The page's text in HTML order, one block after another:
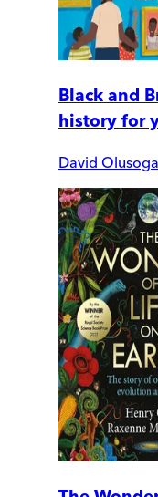
Black and
history for
David Olusoga